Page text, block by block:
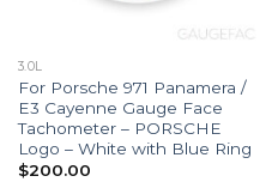
3.0L
For Porsche 971 Panamera /
E3 Cayenne Gauge Face
Tachometer – PORSCHE
Logo – White with Blue Ring
$200.00